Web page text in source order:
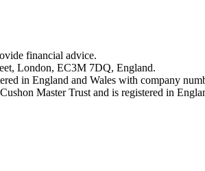
financial advice.
London, EC3M 7DQ, England.
in England and Wales with company
Master Trust and is registered in